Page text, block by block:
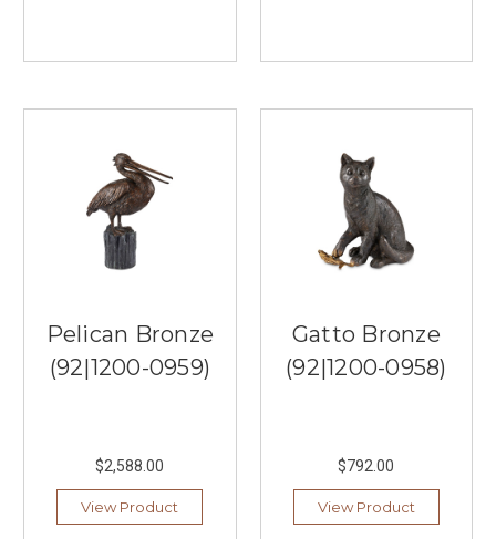
Pelican Bronze
(92|1200-0959)
$2,588.00
View Product
Gatto Bronze
(92|1200-0958)
$792.00
View Product